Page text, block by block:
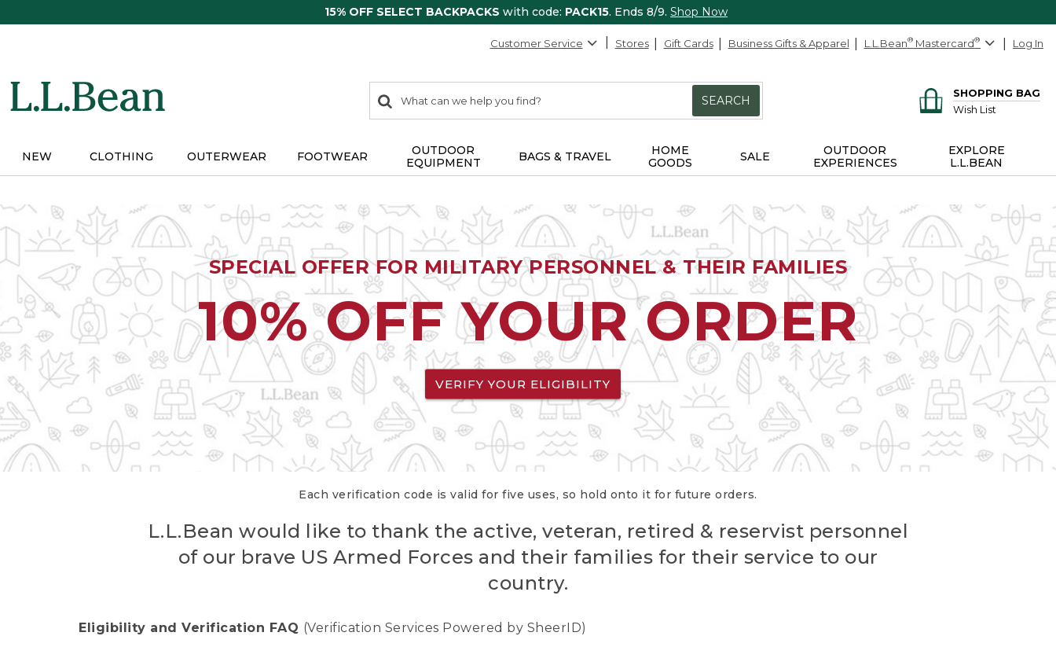
15% OFF SELECT BACKPACKS with code: PACK15. Ends 8/9. Shop Now
Customer Service Stores Gift Cards Business Gifts & Apparel L.L.Bean® Mastercard® Log In
search
items
Search:
SEARCH
SHOPPING BAG
Wish List
NEW CLOTHING OUTERWEAR FOOTWEAR
OUTDOOR
EQUIPMENT
BAGS & TRAVEL
HOME
GOODS
SALE
OUTDOOR
EXPERIENCES
EXPLORE
L.L.BEAN
SPECIAL OFFER FOR MILITARY PERSONNEL & THEIR FAMILIES
10% OFF YOUR ORDER
VERIFY YOUR ELIGIBILITY
Each verification code is valid for five uses, so hold onto it for future orders.
L.L.Bean would like to thank the active, veteran, retired & reservist personnel
of our brave US Armed Forces and their families for their service to our
country.
Eligibility and Verification FAQ (Verification Services Powered by SheerID)